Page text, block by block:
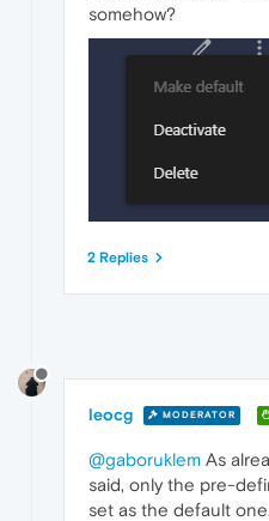
somehow?
2 Replies
leocg MODERATOR
@gaboruklem As
said, only the pre-
set as the default one.